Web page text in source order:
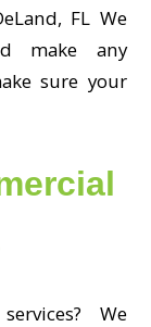
FL We
make any
sure your
We